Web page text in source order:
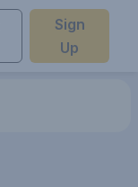
Sign
Up